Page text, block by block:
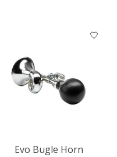
Evo Bugle Horn